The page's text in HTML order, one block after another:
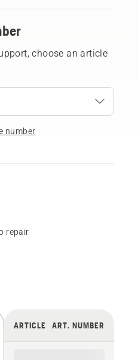
choose an article
number
repair
ARTICLE ART. NUMBER